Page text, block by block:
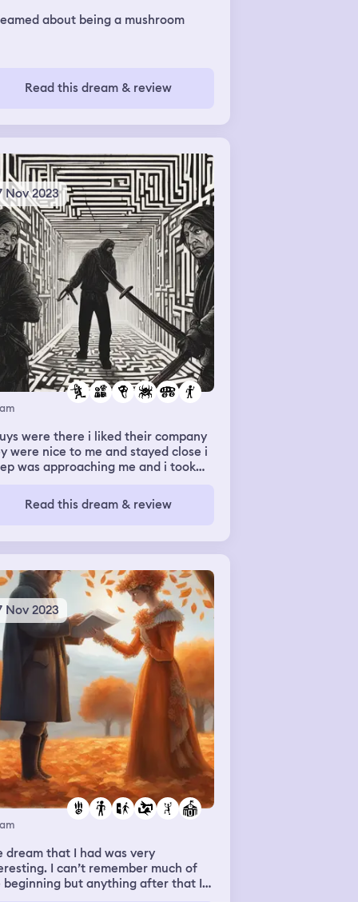
about being a mushroom
Read this dream & review
Nov 2023
were there i liked their company
were nice to me and stayed close i
was approaching me and i took
it was horror everyone was
there was scary stuff. and
i acted gay?
Read this dream & review
Nov 2023
dream that I had was very
I can’t remember much of
beginning but anything after that I